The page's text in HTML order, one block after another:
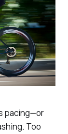
pacing—or
Too